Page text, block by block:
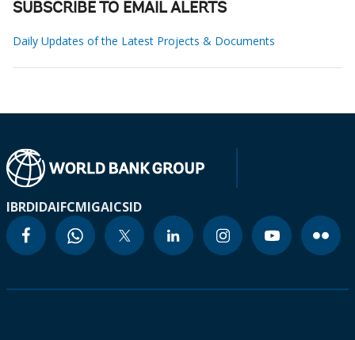
SUBSCRIBE TO EMAIL ALERTS
Daily Updates of the Latest Projects & Documents
IBRDIDAIFCMIGAICSID